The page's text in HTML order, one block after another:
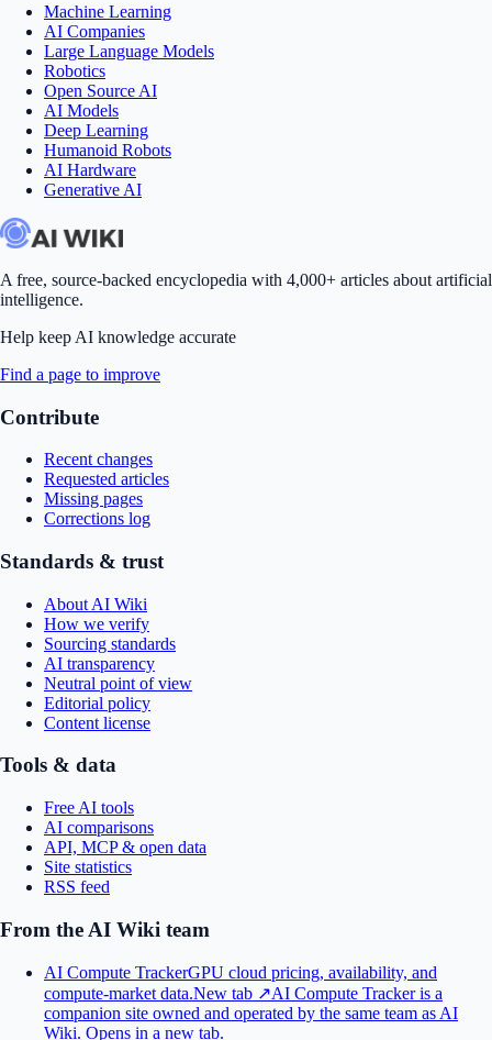
Machine Learning
AI Companies
Large Language Models
Robotics
Open Source AI
AI Models
Deep Learning
Humanoid Robots
AI Hardware
Generative AI
A free, source-backed encyclopedia with 4,000+ articles about artificial
intelligence.
Help keep AI knowledge accurate
Find a page to improve
Contribute
Recent changes
Requested articles
Missing pages
Corrections log
Standards & trust
About AI Wiki
How we verify
Sourcing standards
AI transparency
Neutral point of view
Editorial policy
Content license
Tools & data
Free AI tools
AI comparisons
API, MCP & open data
Site statistics
RSS feed
From the AI Wiki team
AI Compute TrackerGPU cloud pricing, availability, and
compute-market data.New tab ↗AI Compute Tracker is a
companion site owned and operated by the same team as AI
Wiki. Opens in a new tab.